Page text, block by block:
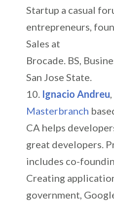
Startup a casual
entrepreneurs,
Sales at
Brocade. BS,
San Jose State.
Ignacio Andreu
Masterbranch
CA helps
great developers.
includes co-
Creating
government,